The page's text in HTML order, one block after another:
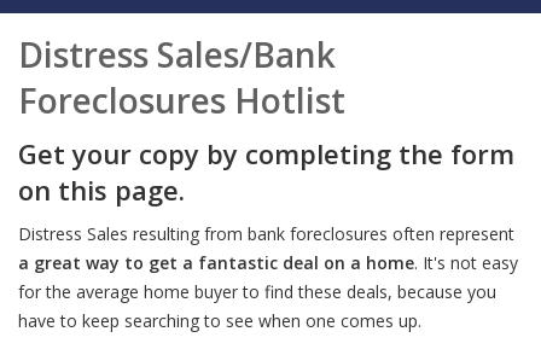
Distress Sales/Bank
Foreclosures Hotlist
Get your copy by completing the form
on this page.
Distress Sales resulting from bank foreclosures often represent
a great way to get a fantastic deal on a home. It's not easy
for the average home buyer to find these deals, because you
have to keep searching to see when one comes up.